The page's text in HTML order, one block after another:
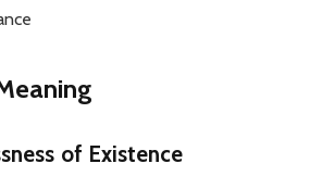
of Existence